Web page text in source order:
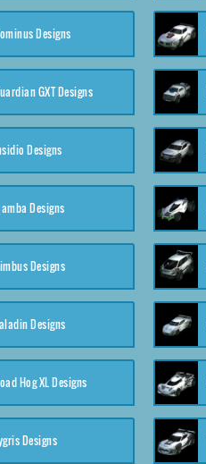
Designs
GXT Designs
Designs
Designs
Designs
Designs
Hog XL Designs
Designs